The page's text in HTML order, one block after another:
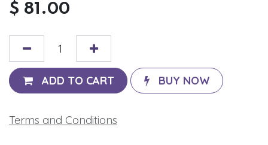
$ 81.00
ADD TO CART BUY NOW
Terms and Conditions